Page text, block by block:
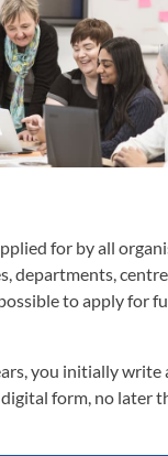
for by all
departments,
to apply for
you initially write
form, no later